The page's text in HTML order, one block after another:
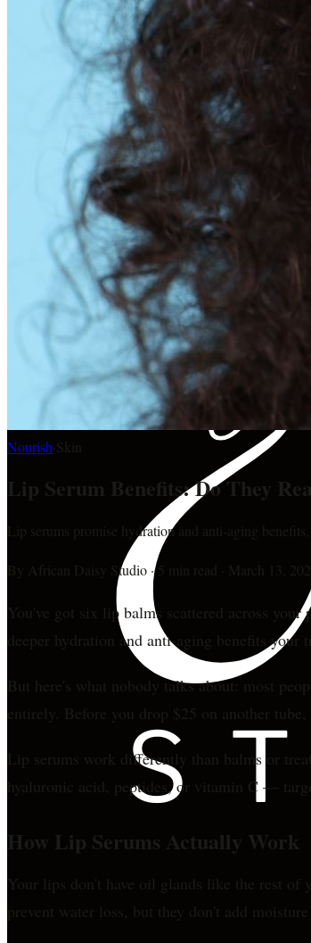
Nourish
Lip Serum Benefits: Do They
Lip serums promise hydration and anti-aging
By African Daisy Studio · 5 min read March 13,
You've got six lip balms scattered across
deeper hydration and anti-aging benefits your
But here's what nobody talks about: most
entirely. Before you drop $25 on another
Lip serums work differently than balms or
hyaluronic acid, peptides, or vitamin C —
How Lip Serums Actually Work
Your lips don't have oil glands like the rest
prevent water loss, but they don't add